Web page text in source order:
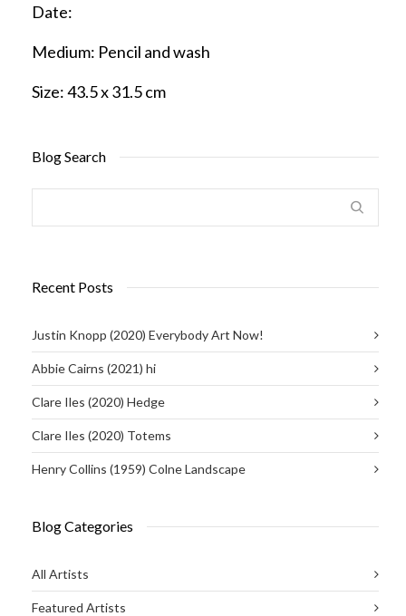
Date:
Medium: Pencil and wash
Size:43.5 x 31.5 cm
Blog Search
Recent Posts
Justin Knopp (2020) Everybody Art Now!
Abbie Cairns (2021) hi
Clare Iles (2020) Hedge
Clare Iles (2020) Totems
Henry Collins (1959) Colne Landscape
Blog Categories
All Artists
Featured Artists